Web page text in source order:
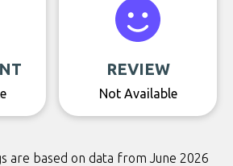
REVIEW
Not Available
are based on data from June 2026